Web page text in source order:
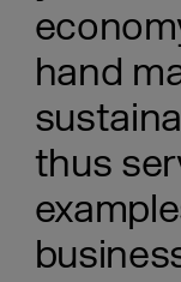
hand
thus